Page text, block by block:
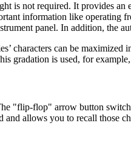
is not required. It provides
information like operating
panel. In addition, the
characters can be
gradation is used, for
"flip-flop" arrow button
and allows you to recall